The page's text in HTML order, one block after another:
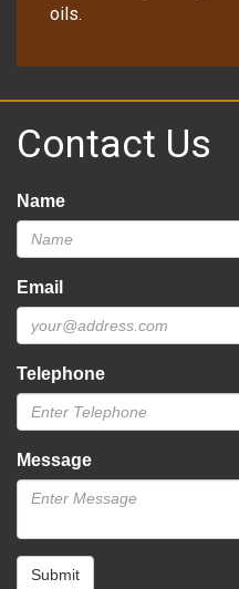
oils.
Contact Us
Name
Email
Telephone
Message
Submit